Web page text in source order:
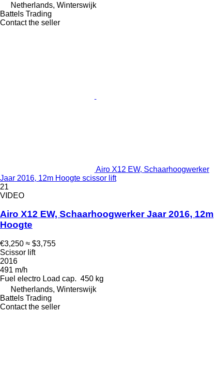
Netherlands, Winterswijk
Battels Trading
Contact the seller
Airo X12 EW, Schaarhoogwerker
Jaar 2016, 12m Hoogte scissor lift
21
VIDEO
Airo X12 EW, Schaarhoogwerker Jaar 2016, 12m
Hoogte
€3,250 ≈ $3,755
Scissor lift
2016
491 m/h
Fuel electro Load cap. 450 kg
Netherlands, Winterswijk
Battels Trading
Contact the seller